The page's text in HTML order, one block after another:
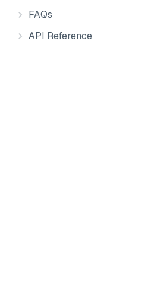
FAQs
API Reference